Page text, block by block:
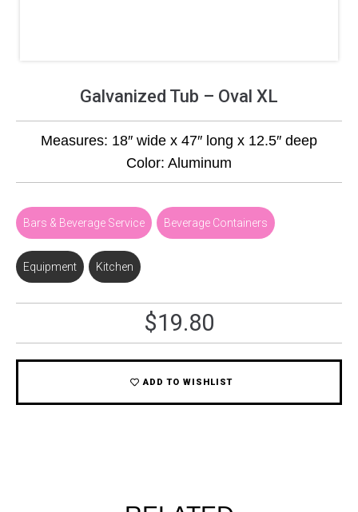
Galvanized Tub – Oval XL
Measures: 18″ wide x 47″ long x 12.5″ deep
Color: Aluminum
Bars & Beverage Service Beverage Containers
Equipment Kitchen
$19.80
ADD TO WISHLIST